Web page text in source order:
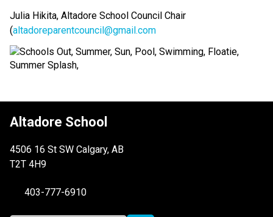
Julia Hikita, Altadore School Council Chair
(altadoreparentcouncil@gmail.com
Altadore School
4506 16 St SW Calgary, AB
T2T 4H9
403-777-6910